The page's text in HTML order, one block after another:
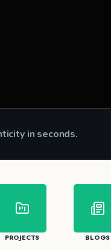
in seconds.
PROJECTS BLOGS